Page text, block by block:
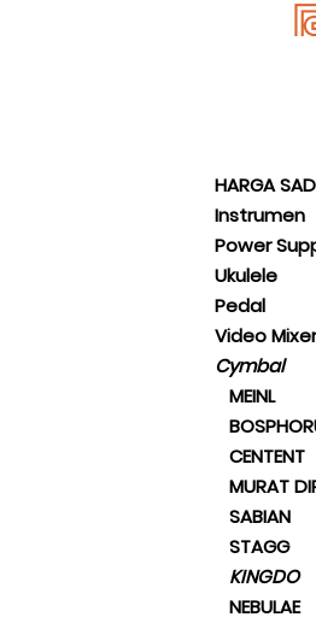
HARGA
Instrumen
Power
Ukulele
Pedal
Video Mixer
Cymbal
MEINL
CENTENT
MURAT
SABIAN
STAGG
KINGDO
NEBULAE